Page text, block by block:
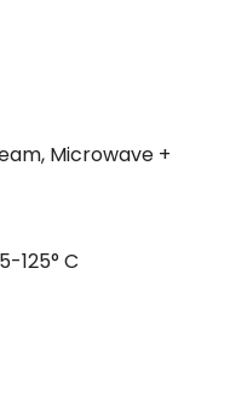
Microwave +
125° C